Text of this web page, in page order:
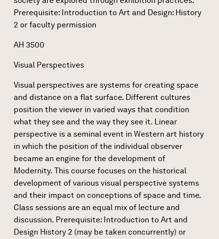
Prerequisite: Introduction to Art and Design: History
2 or faculty permission
AH 3500
Visual Perspectives
Visual perspectives are systems for creating space
and distance on a flat surface. Different cultures
position the viewer in varied ways that condition
what they see and the way they see it. Linear
perspective is a seminal event in Western art history
in which the position of the individual observer
became an engine for the development of
Modernity. This course focuses on the historical
development of various visual perspective systems
and their impact on conceptions of space and time.
Class sessions are an equal mix of lecture and
discussion. Prerequisite: Introduction to Art and
Design History 2 (may be taken concurrently) or